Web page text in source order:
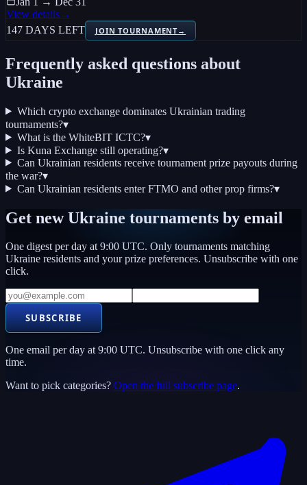
View details→
147 DAYS LEFT
JOIN TOURNAMENT→
Frequently asked questions about
Ukraine
Which crypto exchange dominates Ukrainian trading
tournaments?▾
What is the WhiteBIT ICTC?▾
Is Kuna Exchange still operating?▾
Can Ukrainian residents receive tournament prize payouts during
the war?▾
Can Ukrainian residents enter FTMO and other prop firms?▾
Get newUkraine tournaments by email
One digest per day at 9:00 UTC. Only tournaments matching
Ukraine residents and your prize preferences. Unsubscribe with one
click.
SUBSCRIBE
One email per day at 9:00 UTC. Unsubscribe with one click any
time.
Want to pick categories? Open the full subscribe page.